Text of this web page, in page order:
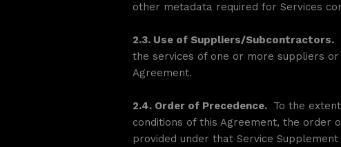
other metadata required for Services
2.3. Use of Suppliers/Subcontractors.
the services of one or more suppliers
Agreement.
2.4. Order of Precedence. To the
conditions of this Agreement, the order
provided under that Service